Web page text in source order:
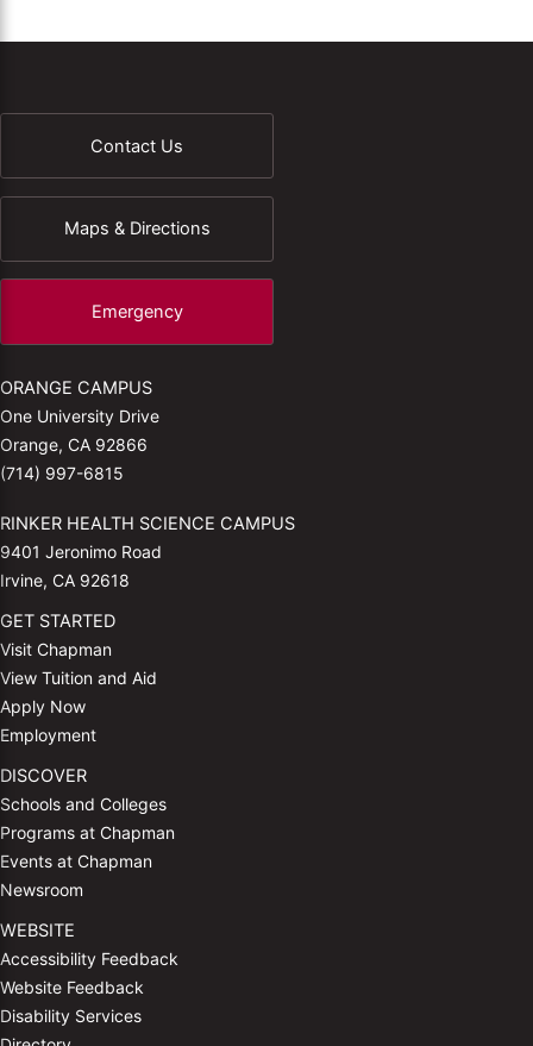
Contact Us
Maps & Directions
Emergency
ORANGE CAMPUS
One University Drive
Orange, CA 92866
(714) 997-6815
RINKER HEALTH SCIENCE CAMPUS
9401 Jeronimo Road
Irvine, CA 92618
GET STARTED
Visit Chapman
View Tuition and Aid
Apply Now
Employment
DISCOVER
Schools and Colleges
Programs at Chapman
Events at Chapman
Newsroom
WEBSITE
Accessibility Feedback
Website Feedback
Disability Services